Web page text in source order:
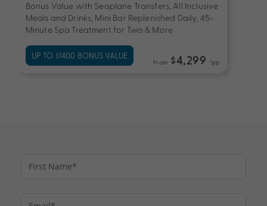
Bonus Value with Seaplane Transfers, All Inclusive
Meals and Drinks, Mini Bar Replenished Daily, 45-
Minute Spa Treatment for Two & More
UP TO $1400 BONUS VALUE
From $4,299 *pp